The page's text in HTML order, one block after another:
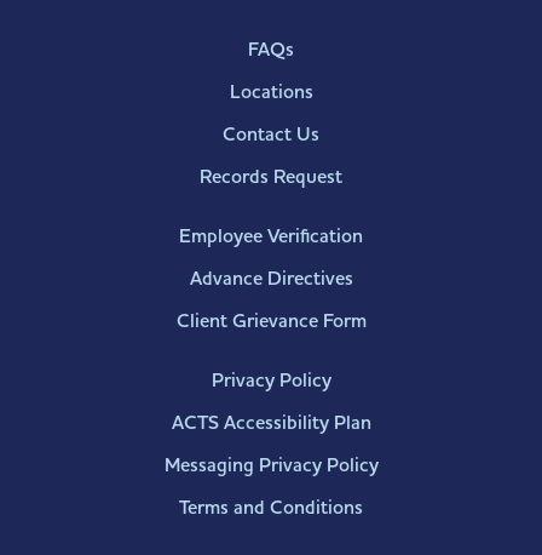
FAQs
Locations
Contact Us
Records Request
Employee Verification
Advance Directives
Client Grievance Form
Privacy Policy
ACTS Accessibility Plan
Messaging Privacy Policy
Terms and Conditions